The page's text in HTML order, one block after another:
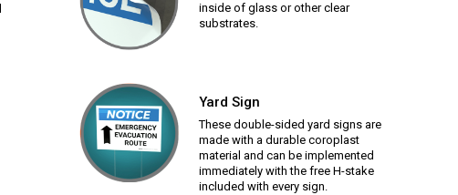
inside of glass or other clear
substrates.
Yard Sign
These double-sided yard signs are
made with a durable coroplast
material and can be implemented
immediately with the free H-stake
included with every sign.